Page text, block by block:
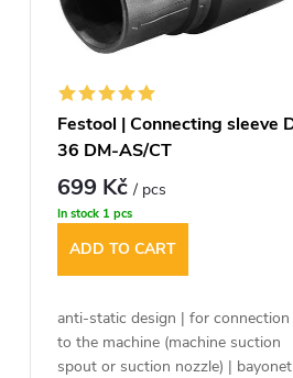
Festool | Connecting sleeve
36 DM-AS/CT
699 Kč/ pcs
In stock 1 pcs
ADD TO CART
anti-static design | for connection
to the machine (machine suction
spout or suction nozzle) | bayonet